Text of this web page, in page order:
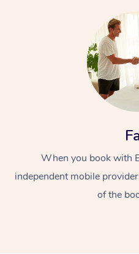
When you book with
independent mobile
of the